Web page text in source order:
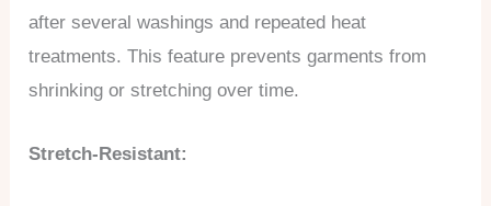
after several washings and repeated heat
treatments. This feature prevents garments from
shrinking or stretching over time.
Stretch-Resistant: